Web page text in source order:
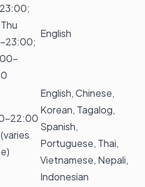
English
English, Chinese,
Korean, Tagalog,
Spanish,
Portuguese, Thai,
Vietnamese, Nepali,
Indonesian